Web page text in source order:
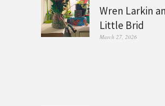
Wren Larkin
Little Brid
March 27, 2026